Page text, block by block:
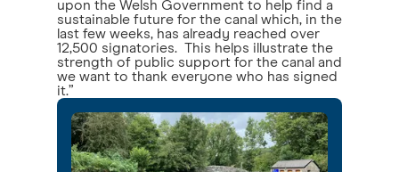
upon the Welsh Government to help find a
sustainable future for the canal which, in the
last few weeks, has already reached over
12,500 signatories. This helps illustrate the
strength of public support for the canal and
we want to thank everyone who has signed
it.”